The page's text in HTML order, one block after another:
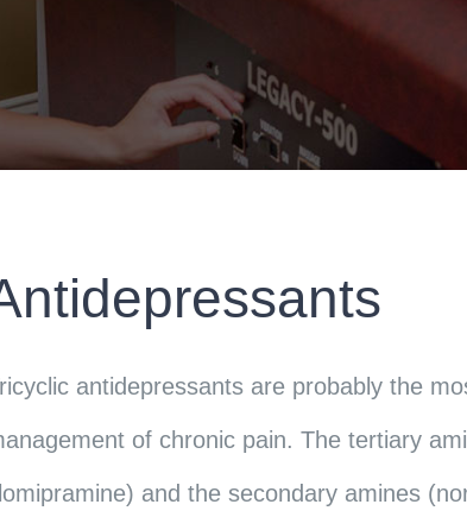
antidepressants are probably the
of chronic pain. The tertiary
and the secondary amines